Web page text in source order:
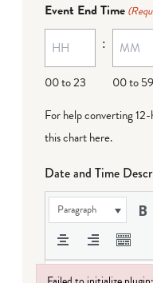
MM
dash
DD
Event End Time
00 to 23
:
00 to 59
For help converting
this chart here.
Date and Time
Paragraph